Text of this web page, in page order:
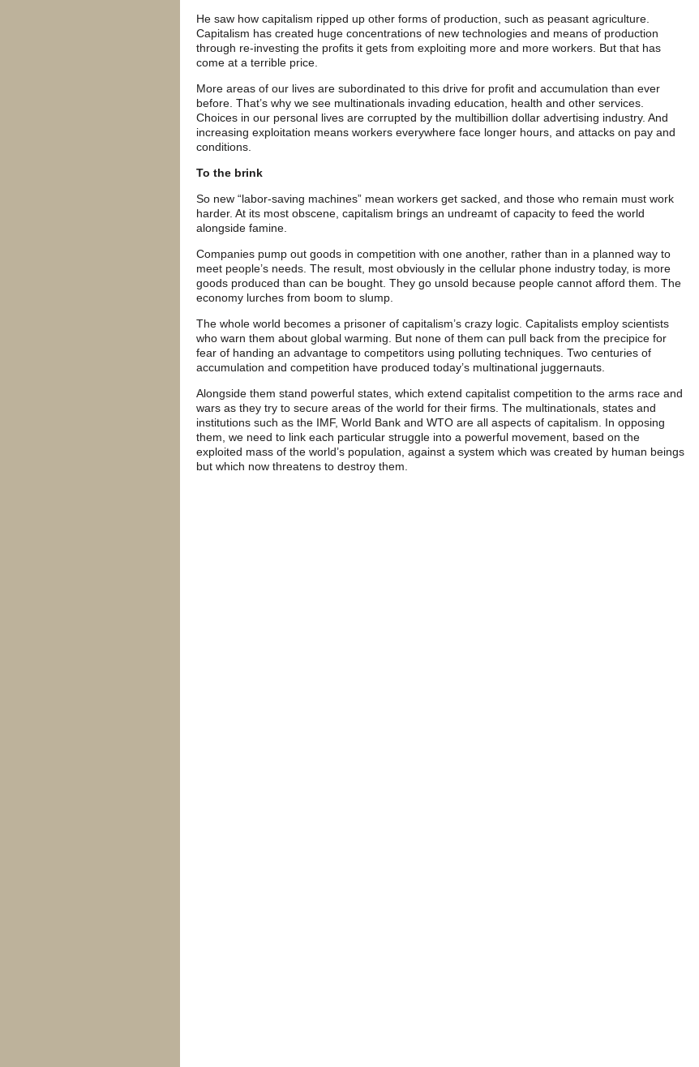
He saw how capitalism ripped up other forms of production, such as peasant agriculture.
Capitalism has created huge concentrations of new technologies and means of production
through re-investing the profits it gets from exploiting more and more workers. But that has
come at a terrible price.
More areas of our lives are subordinated to this drive for profit and accumulation than ever
before. That’s why we see multinationals invading education, health and other services.
Choices in our personal lives are corrupted by the multibillion dollar advertising industry. And
increasing exploitation means workers everywhere face longer hours, and attacks on pay and
conditions.
To the brink
So new “labor-saving machines” mean workers get sacked, and those who remain must work
harder. At its most obscene, capitalism brings an undreamt of capacity to feed the world
alongside famine.
Companies pump out goods in competition with one another, rather than in a planned way to
meet people’s needs. The result, most obviously in the cellular phone industry today, is more
goods produced than can be bought. They go unsold because people cannot afford them. The
economy lurches from boom to slump.
The whole world becomes a prisoner of capitalism’s crazy logic. Capitalists employ scientists
who warn them about global warming. But none of them can pull back from the precipice for
fear of handing an advantage to competitors using polluting techniques. Two centuries of
accumulation and competition have produced today’s multinational juggernauts.
Alongside them stand powerful states, which extend capitalist competition to the arms race and
wars as they try to secure areas of the world for their firms. The multinationals, states and
institutions such as the IMF, World Bank and WTO are all aspects of capitalism. In opposing
them, we need to link each particular struggle into a powerful movement, based on the
exploited mass of the world’s population, against a system which was created by human beings
but which now threatens to destroy them.